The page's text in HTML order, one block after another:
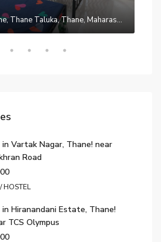
Vartak Nagar, Thane, Thane Taluka, Thane, Maharashtra, 200014, India
in Vartak Nagar, Thane! near
Road
HOSTEL
in Hiranandani Estate, Thane!
TCS Olympus